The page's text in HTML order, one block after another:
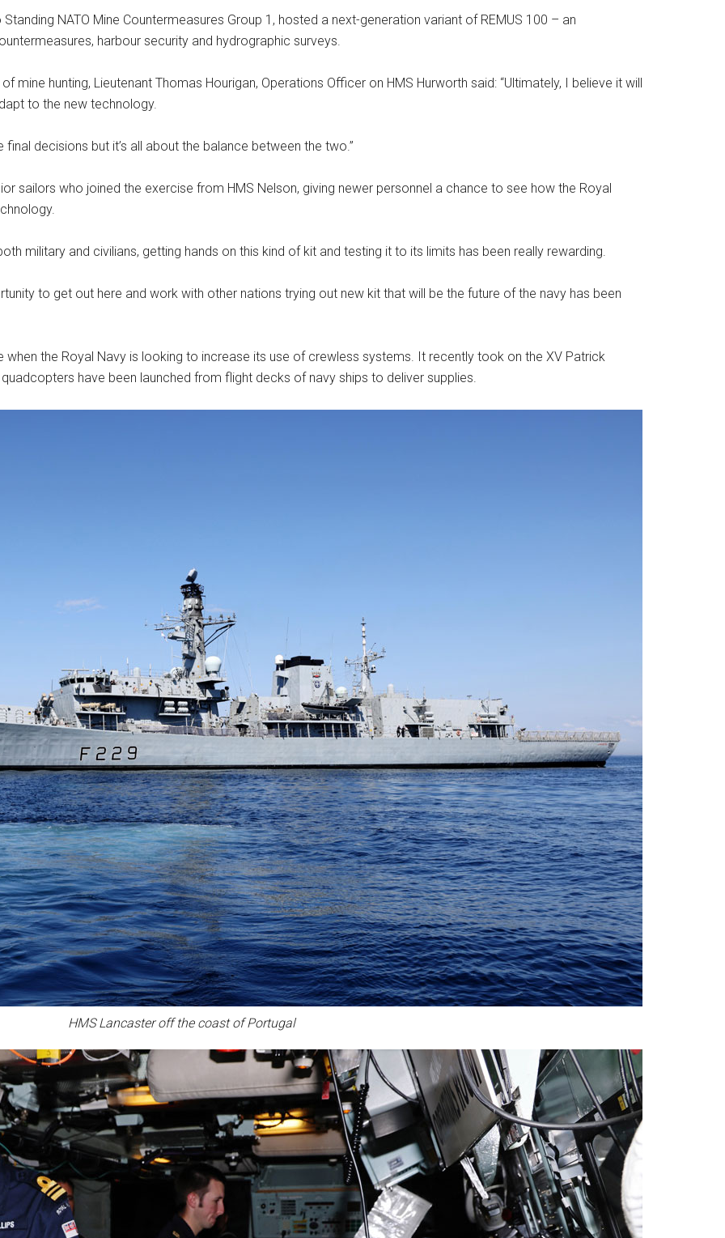
NATO Mine Countermeasures Group 1, hosted a next-generation variant of REMUS 100 – an
harbour security and hydrographic surveys.
mine hunting, Lieutenant Thomas Hourigan, Operations Officer on HMS Hurworth said: “Ultimately, I believe it will
to the new technology.
decisions but it’s all about the balance between the two.”
sailors who joined the exercise from HMS Nelson, giving newer personnel a chance to see how the Royal
military and civilians, getting hands on this kind of kit and testing it to its limits has been really rewarding.
to get out here and work with other nations trying out new kit that will be the future of the navy has been
when the Royal Navy is looking to increase its use of crewless systems. It recently took on the XV Patrick
have been launched from flight decks of navy ships to deliver supplies.
HMS Lancaster off the coast of Portugal